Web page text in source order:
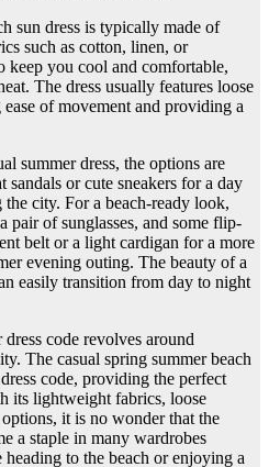
sun dress is typically made of
such as cotton, linen, or
keep you cool and comfortable,
The dress usually features loose
of movement and providing a
summer dress, the options are
or cute sneakers for a day
city. For a beach-ready look,
pair of sunglasses, and some flip-
belt or a light cardigan for a more
evening outing. The beauty of a
easily transition from day to night
code revolves around
The casual spring summer beach
code, providing the perfect
its lightweight fabrics, loose
it is no wonder that the
a staple in many wardrobes
to the beach or enjoying a